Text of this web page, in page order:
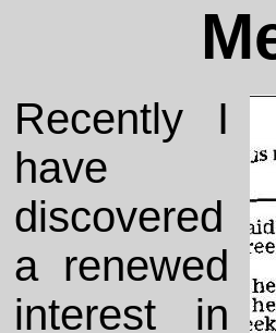
Recently I
have
discovered
a renewed
interest in